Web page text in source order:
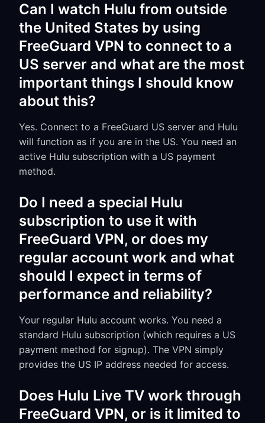
Can I watch Hulu from outside
the United States by using
FreeGuard VPN to connect to a
US server and what are the most
important things I should know
about this?
Yes. Connect to a FreeGuard US server and Hulu
will function as if you are in the US. You need an
active Hulu subscription with a US payment
method.
Do I need a special Hulu
subscription to use it with
FreeGuard VPN, or does my
regular account work and what
should I expect in terms of
performance and reliability?
Your regular Hulu account works. You need a
standard Hulu subscription (which requires a US
payment method for signup). The VPN simply
provides the US IP address needed for access.
Does Hulu Live TV work through
FreeGuard VPN, or is it limited to